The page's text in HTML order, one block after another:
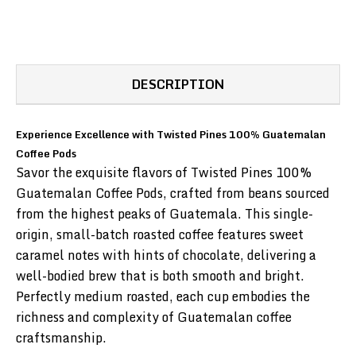
DESCRIPTION
Experience Excellence with Twisted Pines 100% Guatemalan
Coffee Pods
Savor the exquisite flavors of Twisted Pines 100%
Guatemalan Coffee Pods, crafted from beans sourced
from the highest peaks of Guatemala. This single-
origin, small-batch roasted coffee features sweet
caramel notes with hints of chocolate, delivering a
well-bodied brew that is both smooth and bright.
Perfectly medium roasted, each cup embodies the
richness and complexity of Guatemalan coffee
craftsmanship.